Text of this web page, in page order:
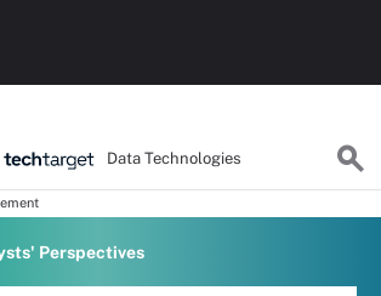
Data Technologies
Perspectives